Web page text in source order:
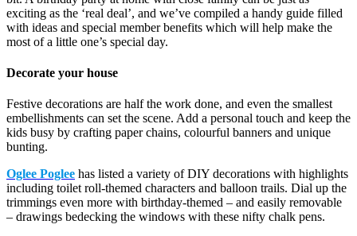
exciting as the ‘real deal’, and we’ve compiled a handy guide filled
with ideas and special member benefits which will help make the
most of a little one’s special day.
Decorate your house
Festive decorations are half the work done, and even the smallest
embellishments can set the scene. Add a personal touch and keep the
kids busy by crafting paper chains, colourful banners and unique
bunting.
Oglee Poglee has listed a variety of DIY decorations with highlights
including toilet roll-themed characters and balloon trails. Dial up the
trimmings even more with birthday-themed – and easily removable
– drawings bedecking the windows with these nifty chalk pens.